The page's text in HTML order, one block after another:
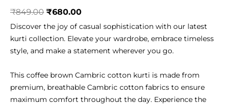
₹849.00 Original
price
was:
₹849.00.
₹680.00Current
price
is:
₹680.00.
Discover the joy of casual sophistication with our latest
kurti collection. Elevate your wardrobe, embrace timeless
style, and make a statement wherever you go.
This coffee brown Cambric cotton kurti is made from
premium, breathable Cambric cotton fabrics to ensure
maximum comfort throughout the day. Experience the